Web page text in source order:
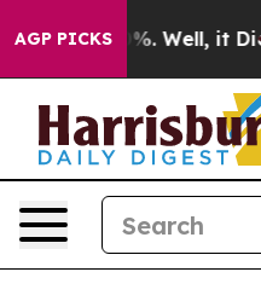
AGP PICKS40%. Well, it Didn’t